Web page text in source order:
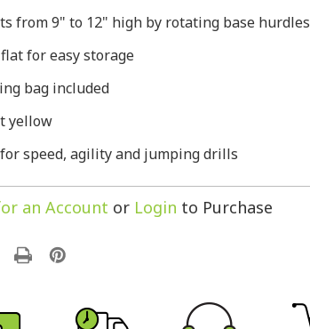
from 9" to 12" high by rotating base hurdles
for easy storage
bag included
yellow
speed, agility and jumping drills
an Account or Login to Purchase